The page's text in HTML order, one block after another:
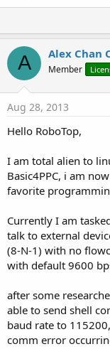
A Alex Chan
Member
Aug 28, 2013
Hello RoboTop,
I am total alien to
Basic4PPC, i am
favorite
Currently I am
talk to external
(8-N-1) with no
with default 9600
after some
able to send shell
baud rate to
comm error